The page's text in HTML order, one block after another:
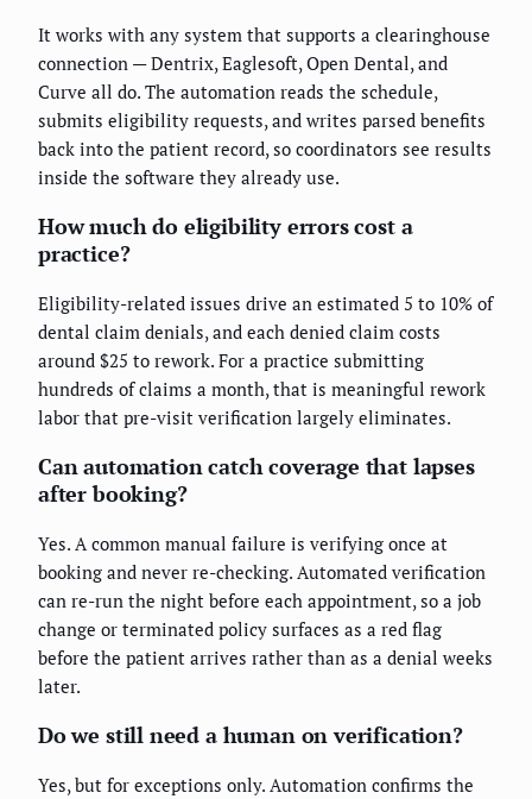
It works with any system that supports a clearinghouse
connection — Dentrix, Eaglesoft, Open Dental, and
Curve all do. The automation reads the schedule,
submits eligibility requests, and writes parsed benefits
back into the patient record, so coordinators see results
inside the software they already use.
How much do eligibility errors cost a
practice?
Eligibility-related issues drive an estimated 5 to 10% of
dental claim denials, and each denied claim costs
around $25 to rework. For a practice submitting
hundreds of claims a month, that is meaningful rework
labor that pre-visit verification largely eliminates.
Can automation catch coverage that lapses
after booking?
Yes. A common manual failure is verifying once at
booking and never re-checking. Automated verification
can re-run the night before each appointment, so a job
change or terminated policy surfaces as a red flag
before the patient arrives rather than as a denial weeks
later.
Do we still need a human on verification?
Yes, but for exceptions only. Automation confirms the